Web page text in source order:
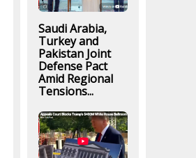
Saudi Arabia,
Turkey and
Pakistan Joint
Defense Pact
Amid Regional
Tensions...